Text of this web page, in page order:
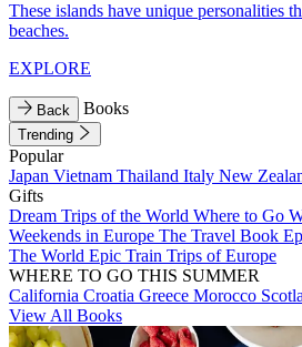
These islands have unique personalities
beaches.
EXPLORE
Back Books
Trending
Popular
Japan Vietnam Thailand Italy New
Gifts
Dream Trips of the World Where to Go
Weekends in Europe The Travel Book
The World Epic Train Trips of Europe
WHERE TO GO THIS SUMMER
California Croatia Greece Morocco
View All Books